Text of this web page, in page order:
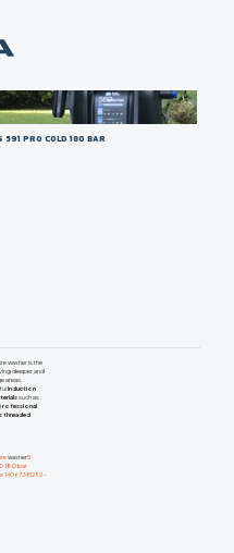
591 PRO COLD 180 BAR
washer is the
deeper and
areas.
induction
such as
threaded
washer5
180 bar
14067245292 -